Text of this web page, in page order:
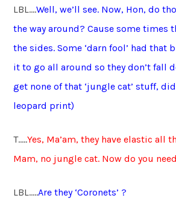
LBL….Well, we’ll see. Now, Hon, do
the way around? Cause some times
the sides. Some ‘darn fool’ had that
it to go all around so they don’t fall
get none of that ‘jungle cat’ stuff,
leopard print)
T…..Yes, Ma’am, they have elastic all
Mam, no jungle cat. Now do you
LBL…..Are they ‘Coronets’ ?